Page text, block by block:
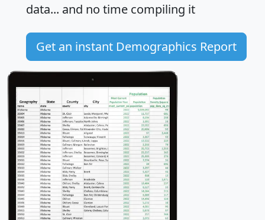
data... and no time compiling it
Get an instant Demographics Report